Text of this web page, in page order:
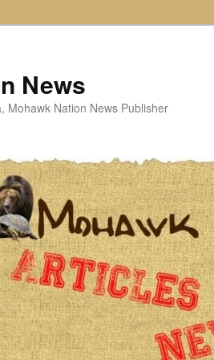
News
Mohawk Nation News Publisher